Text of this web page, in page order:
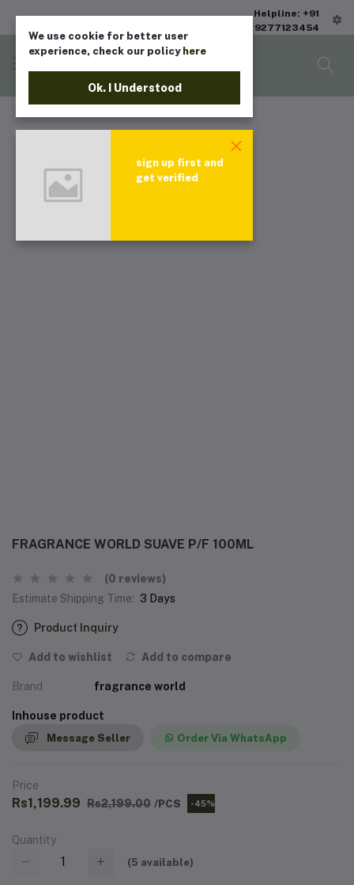
Helpline: +91
9277123454
FRAGRANCE WORLD SUAVE P/F 100ML
(0 reviews)
Estimate Shipping Time: 3 Days
Product Inquiry
Add to wishlist Add to compare
Brand fragrance world
Inhouse product
Message Seller Order Via WhatsApp
Price
Rs1,199.99 Rs2,199.00 /PCS -45%
Quantity
(5 available)
We use cookie for better user
experience, check our policy here
Ok. I Understood
sign up first and
get verified